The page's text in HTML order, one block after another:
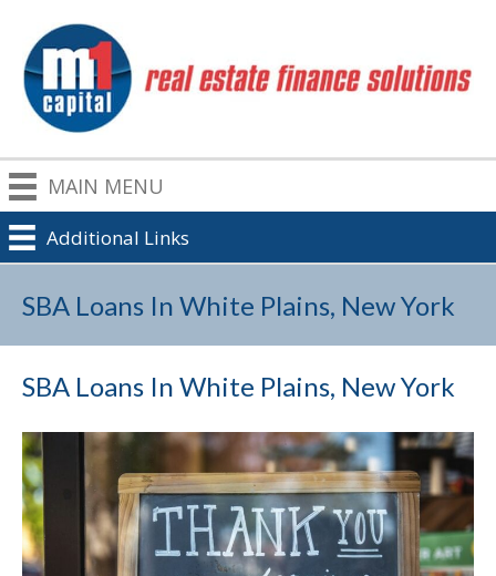
MAIN MENU
Additional Links
SBA Loans In White Plains, New York
SBA Loans In White Plains, New York